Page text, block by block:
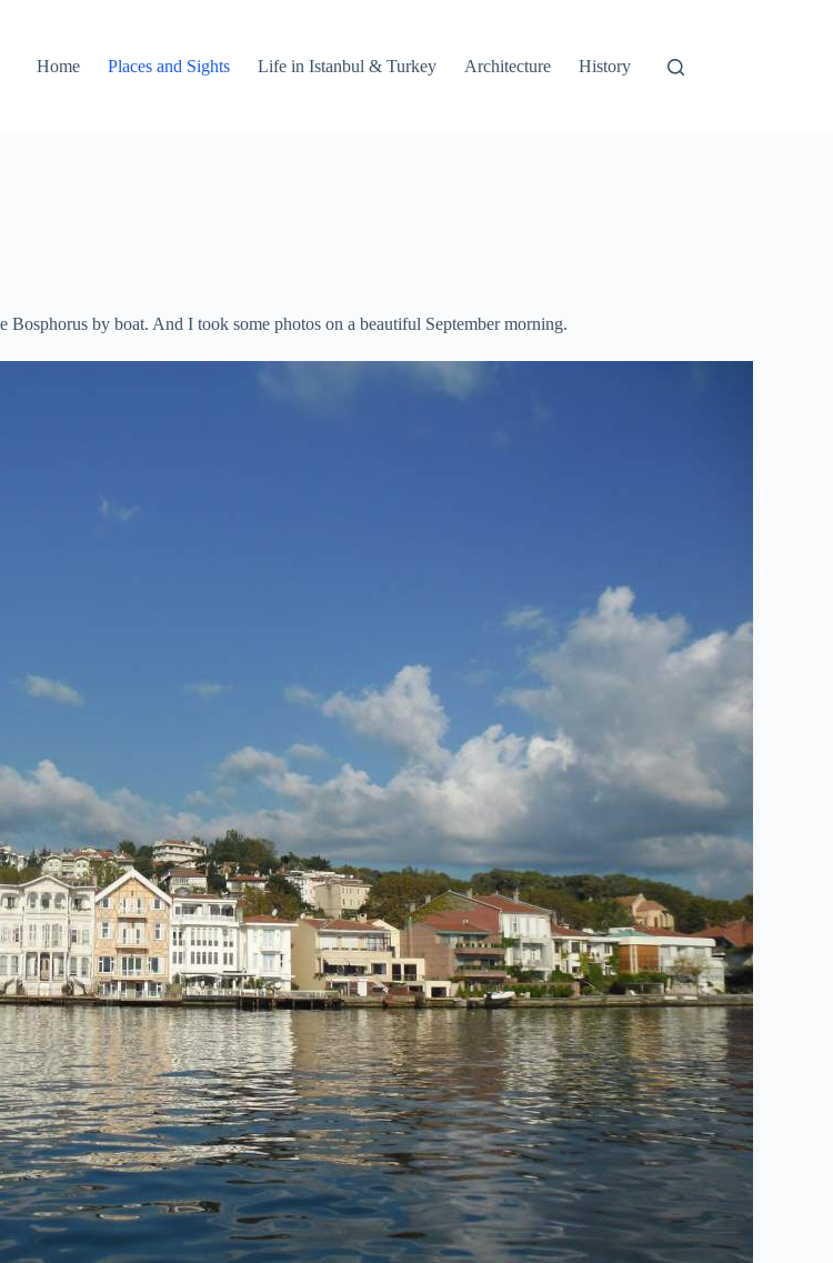
Home Places and Sights Life in Istanbul & Turkey Architecture History
by boat. And I took some photos on a beautiful September morning.